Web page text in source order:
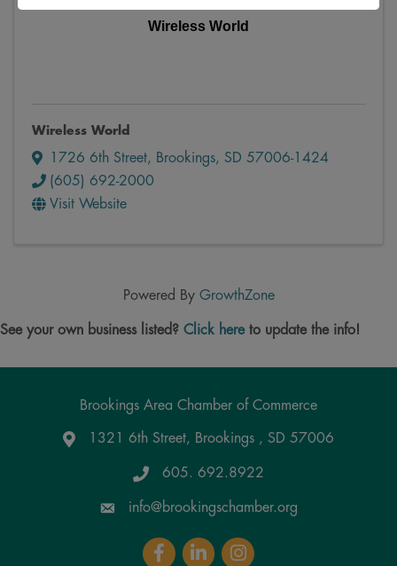
Wireless World
Wireless World
1726 6th Street, Brookings, SD 57006-1424
(605) 692-2000
Visit Website
Powered By GrowthZone
See your own business listed? Click hereto update the info!
Brookings Area Chamber of Commerce
Google Maps
1321 6th Street, Brookings , SD 57006
605. 692.8922
info@brookingschamber.org
FacebookLinkedInInstagram